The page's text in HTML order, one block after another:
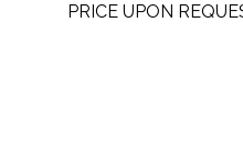
PRICE UPON